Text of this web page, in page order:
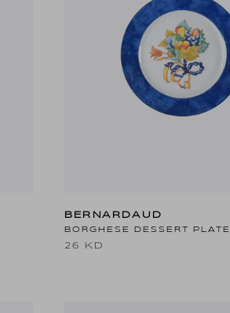
BERNARDAUD
BORGHESE DESSERT PLATE
26 KD